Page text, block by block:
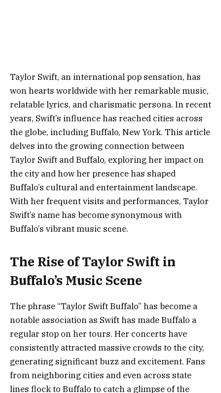
Taylor Swift, an international pop sensation, has
won hearts worldwide with her remarkable music,
relatable lyrics, and charismatic persona. In recent
years, Swift’s influence has reached cities across
the globe, including Buffalo, New York. This article
delves into the growing connection between
Taylor Swift and Buffalo, exploring her impact on
the city and how her presence has shaped
Buffalo’s cultural and entertainment landscape.
With her frequent visits and performances, Taylor
Swift’s name has become synonymous with
Buffalo’s vibrant music scene.
The Rise of Taylor Swift in
Buffalo’s Music Scene
The phrase “Taylor Swift Buffalo” has become a
notable association as Swift has made Buffalo a
regular stop on her tours. Her concerts have
consistently attracted massive crowds to the city,
generating significant buzz and excitement. Fans
from neighboring cities and even across state
lines flock to Buffalo to catch a glimpse of the